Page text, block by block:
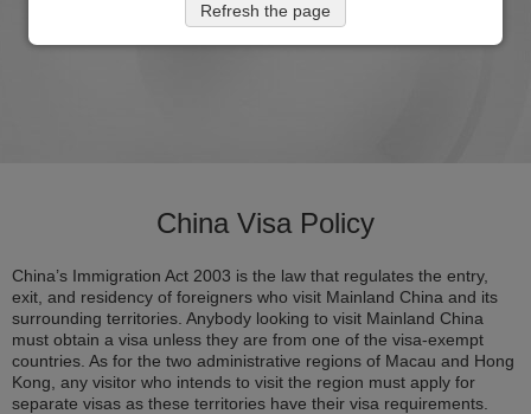
China Visa Policy
China’s Immigration Act 2003 is the law that regulates the entry,
exit, and residency of foreigners who visit Mainland China and its
surrounding territories. Anybody looking to visit Mainland China
must obtain a visa unless they are from one of the visa-exempt
countries. As for the two administrative regions of Macau and Hong
Kong, any visitor who intends to visit the region must apply for
separate visas as these territories have their visa requirements.
Refresh the page